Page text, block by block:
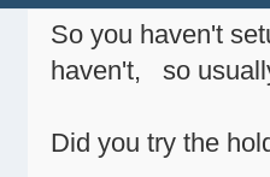
So you haven't
haven't, so
Did you try the